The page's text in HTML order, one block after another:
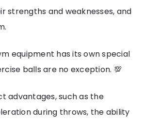
strengths and weaknesses, and
equipment has its own special
balls are no exception. 💯
advantages, such as the
during throws, the ability